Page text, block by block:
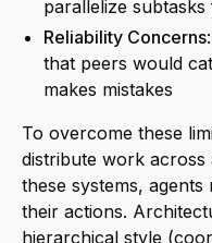
parallelize
Reliability Concerns
that peers would
makes mistakes
To overcome these
distribute work across
these systems,
their actions.
hierarchical style